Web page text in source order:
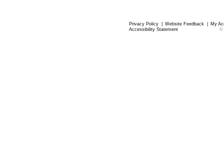
Privacy Policy Website Feedback
My
Accessibility Statement
©